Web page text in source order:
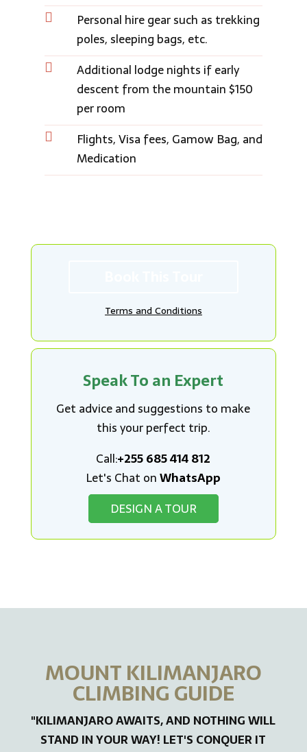

Personal hire gear such as trekking
poles, sleeping bags, etc.

Additional lodge nights if early
descent from the mountain $150
per room

Flights, Visa fees, Gamow Bag, and
Medication
Terms and Conditions
Speak To an Expert
Get advice and suggestions to make
this your perfect trip.
Call:+255 685 414 812
Let's Chat onWhatsApp
DESIGN A TOUR
MOUNT KILIMANJARO
CLIMBING GUIDE
"KILIMANJARO AWAITS, AND NOTHING WILL
STAND IN YOUR WAY! LET'S CONQUER IT